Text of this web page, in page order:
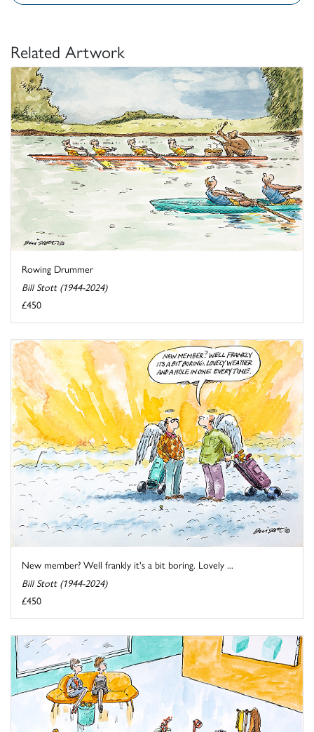
Related Artwork
Rowing Drummer
Bill Stott (1944-2024)
£450
New member? Well frankly it's a bit boring. Lovely ...
Bill Stott (1944-2024)
£450